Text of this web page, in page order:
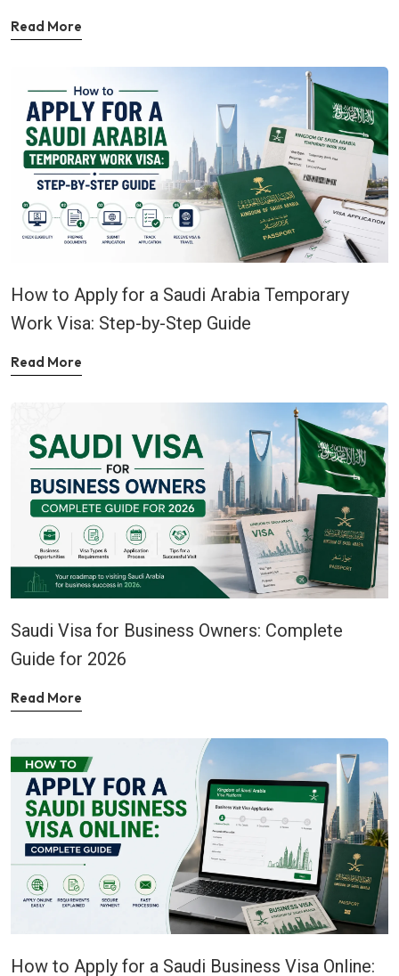
Read More
How to Apply for a Saudi Arabia Temporary
Work Visa: Step-by-Step Guide
Read More
Saudi Visa for Business Owners: Complete
Guide for 2026
Read More
How to Apply for a Saudi Business Visa Online: